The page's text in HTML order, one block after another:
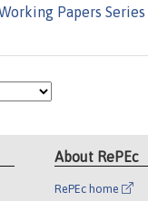
Papers Series
About RePEc
RePEc home